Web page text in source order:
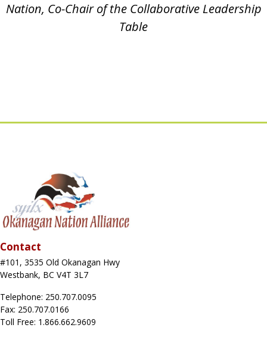
Nation, Co-Chair of the Collaborative Leadership
Table
Contact
#101, 3535 Old Okanagan Hwy
Westbank, BC V4T 3L7
Telephone: 250.707.0095
Fax: 250.707.0166
Toll Free: 1.866.662.9609